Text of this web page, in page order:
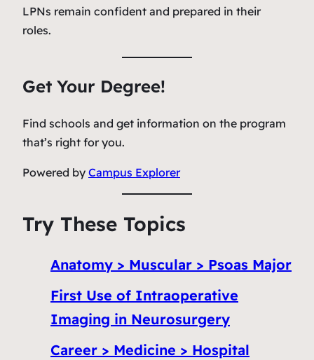
LPNs remain confident and prepared in their
roles.
Get Your Degree!
Find schools and get information on the program
that’s right for you.
Powered by Campus Explorer
Try These Topics
Anatomy > Muscular > Psoas Major
First Use of Intraoperative
Imaging in Neurosurgery
Career > Medicine > Hospital